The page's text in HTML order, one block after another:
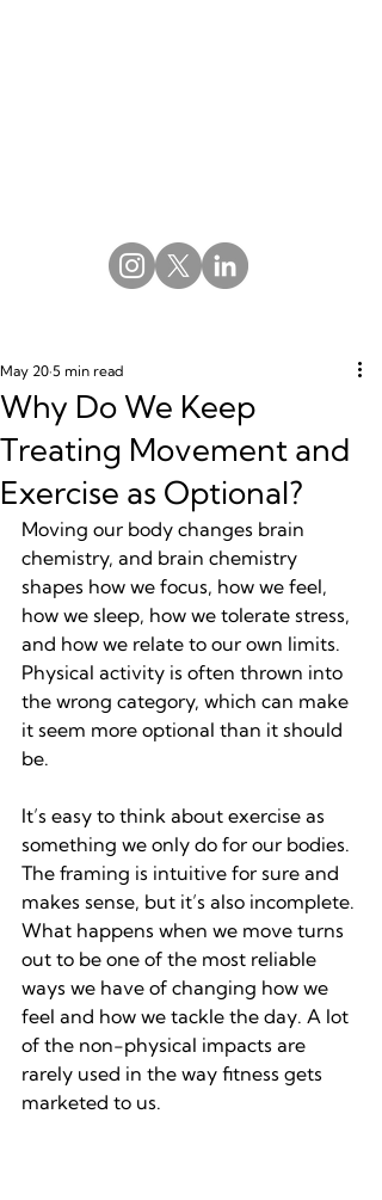
Why Do We Keep
Treating Movement and
Exercise as Optional?
May 20 5 min read
Moving our body changes brain
chemistry, and brain chemistry
shapes how we focus, how we feel,
how we sleep, how we tolerate stress,
and how we relate to our own limits.
Physical activity is often thrown into
the wrong category, which can make
it seem more optional than it should
be.
It’s easy to think about exercise as
something we only do for our bodies.
The framing is intuitive for sure and
makes sense, but it’s also incomplete.
What happens when we move turns
out to be one of the most reliable
ways we have of changing how we
feel and how we tackle the day. A lot
of the non-physical impacts are
rarely used in the way fitness gets
marketed to us.